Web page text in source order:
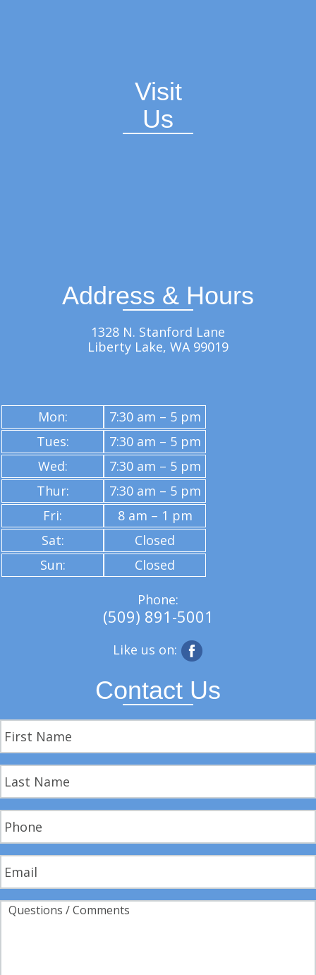
Visit
Us
Address & Hours
1328 N. Stanford Lane
Liberty Lake, WA 99019
Mon:
7:30 am – 5 pm
Tues:
7:30 am – 5 pm
Wed:
7:30 am – 5 pm
Thur:
7:30 am – 5 pm
Fri:
8 am – 1 pm
Sat:
Closed
Sun:
Closed
Phone:
(509) 891-5001
Like us on:
Contact Us